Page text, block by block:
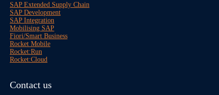
SAP Extended Supply Chain
SAP Development
SAP Integration
Mobilising SAP
Fiori/Smart Business
Rocket Mobile
Rocket:Run
Rocket:Cloud
Contact us